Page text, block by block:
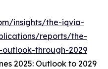
insights/the-iqvia-
reports/the-
through-2029
2025: Outlook to 2029